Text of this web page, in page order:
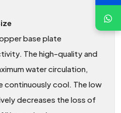
base plate
The high-quality and
water circulation,
continuously cool. The low
decreases the loss of